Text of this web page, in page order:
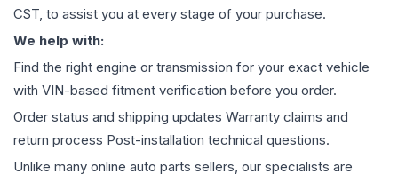
CST, to assist you at every stage of your purchase.
We help with:
Find the right engine or transmission for your exact vehicle
with VIN-based fitment verification before you order.
Order status and shipping updates Warranty claims and
return process Post-installation technical questions.
Unlike many online auto parts sellers, our specialists are